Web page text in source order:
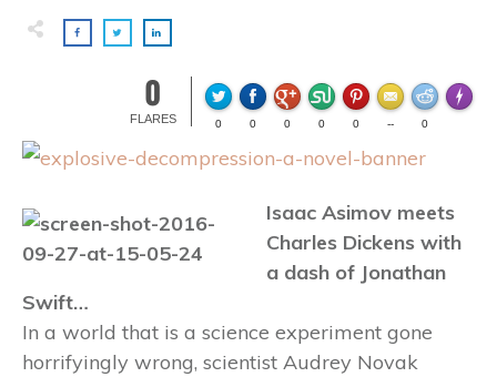
0
FLARES 0 0 0 0 0 -- 0
Made
Isaac Asimov meets
Charles Dickens with
a dash of Jonathan
Swift…
In a world that is a science experiment gone
horrifyingly wrong, scientist Audrey Novak